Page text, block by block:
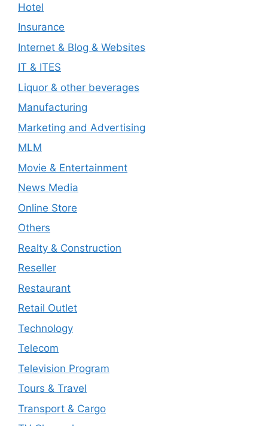
Hotel
Insurance
Internet & Blog & Websites
IT & ITES
Liquor & other beverages
Manufacturing
Marketing and Advertising
MLM
Movie & Entertainment
News Media
Online Store
Others
Realty & Construction
Reseller
Restaurant
Retail Outlet
Technology
Telecom
Television Program
Tours & Travel
Transport & Cargo